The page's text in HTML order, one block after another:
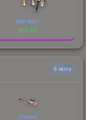
Well-Worn
$14.66
6 skins
Crakow!